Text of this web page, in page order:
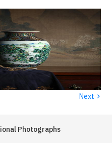
Next ›
Photographs